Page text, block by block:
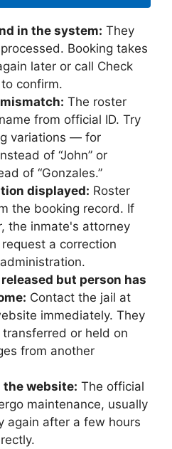
in the system: They
Booking takes
later or call Check
confirm.
The roster
from official ID. Try
variations — for
of “John” or
of “Gonzales.”
displayed: Roster
the booking record. If
the inmate's attorney
a correction
but person has
Contact the jail at
immediately. They
or held on
from another
the website: The official
maintenance, usually
again after a few hours